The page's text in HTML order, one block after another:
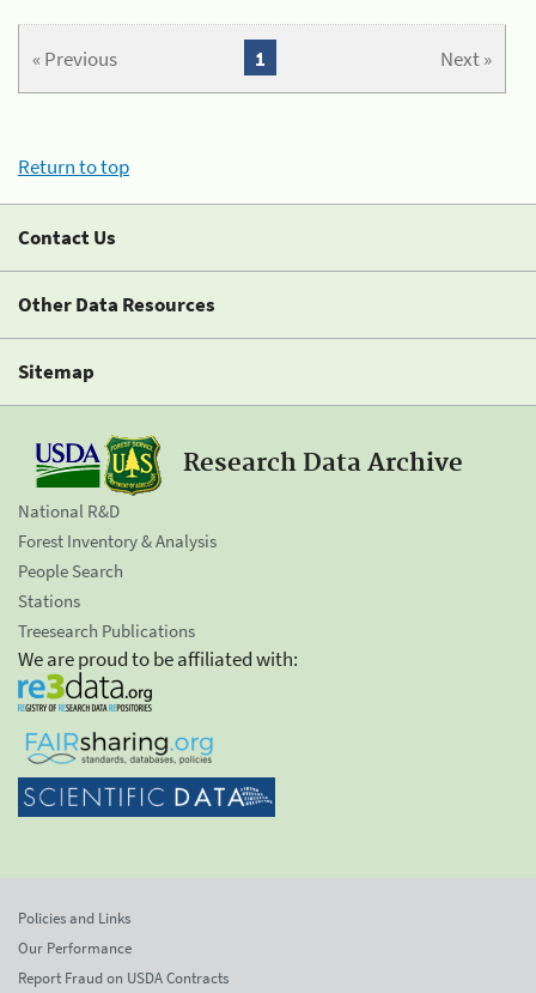
« Previous Next »
1
Return to top
Contact Us
Other Data Resources
Sitemap
Research Data Archive
National R&D
Forest Inventory & Analysis
People Search
Stations
Treesearch Publications
We are proud to be affiliated with:
Policies and Links
Our Performance
Report Fraud on USDA Contracts